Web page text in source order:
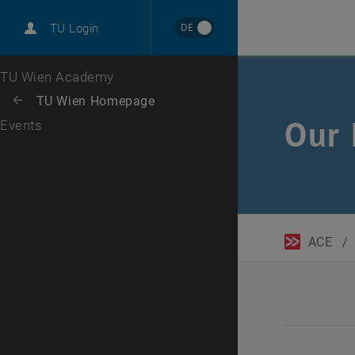
TU Login DE
Top menu level
TU Wien Academy
Back: list subpages of parent page TU Wien Homepage
Back to:
TU Wien Homepage
Events Our
ACE /